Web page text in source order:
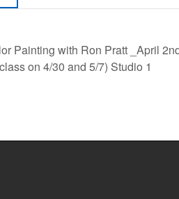
Painting with Ron Pratt _April
on 4/30 and 5/7) Studio 1